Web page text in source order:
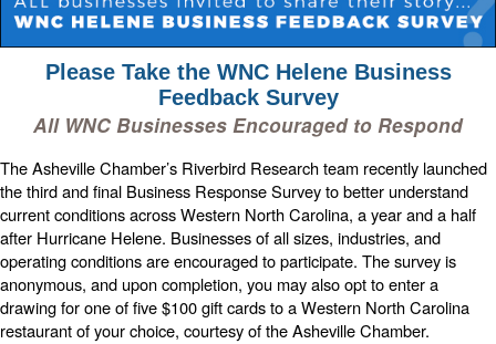
Please Take the WNC Helene Business
Feedback Survey
All WNC Businesses Encouraged to Respond
The Asheville Chamber’s Riverbird Research team recently launched
the third and final Business Response Survey to better understand
current conditions across Western North Carolina, a year and a half
after Hurricane Helene. Businesses of all sizes, industries, and
operating conditions are encouraged to participate. The survey is
anonymous, and upon completion, you may also opt to enter a
drawing for one of five $100 gift cards to a Western North Carolina
restaurant of your choice, courtesy of the Asheville Chamber.